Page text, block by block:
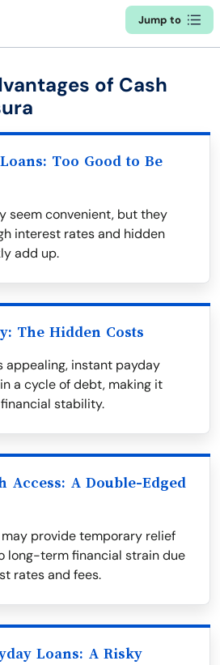
Jump to
of Cash
Too Good to Be
seem convenient, but they
interest rates and hidden
add up.
The Hidden Costs
appealing, instant payday
a cycle of debt, making it
stability.
Access: A Double-Edged
provide temporary relief
long-term financial strain due
rates and fees.
Loans: A Risky